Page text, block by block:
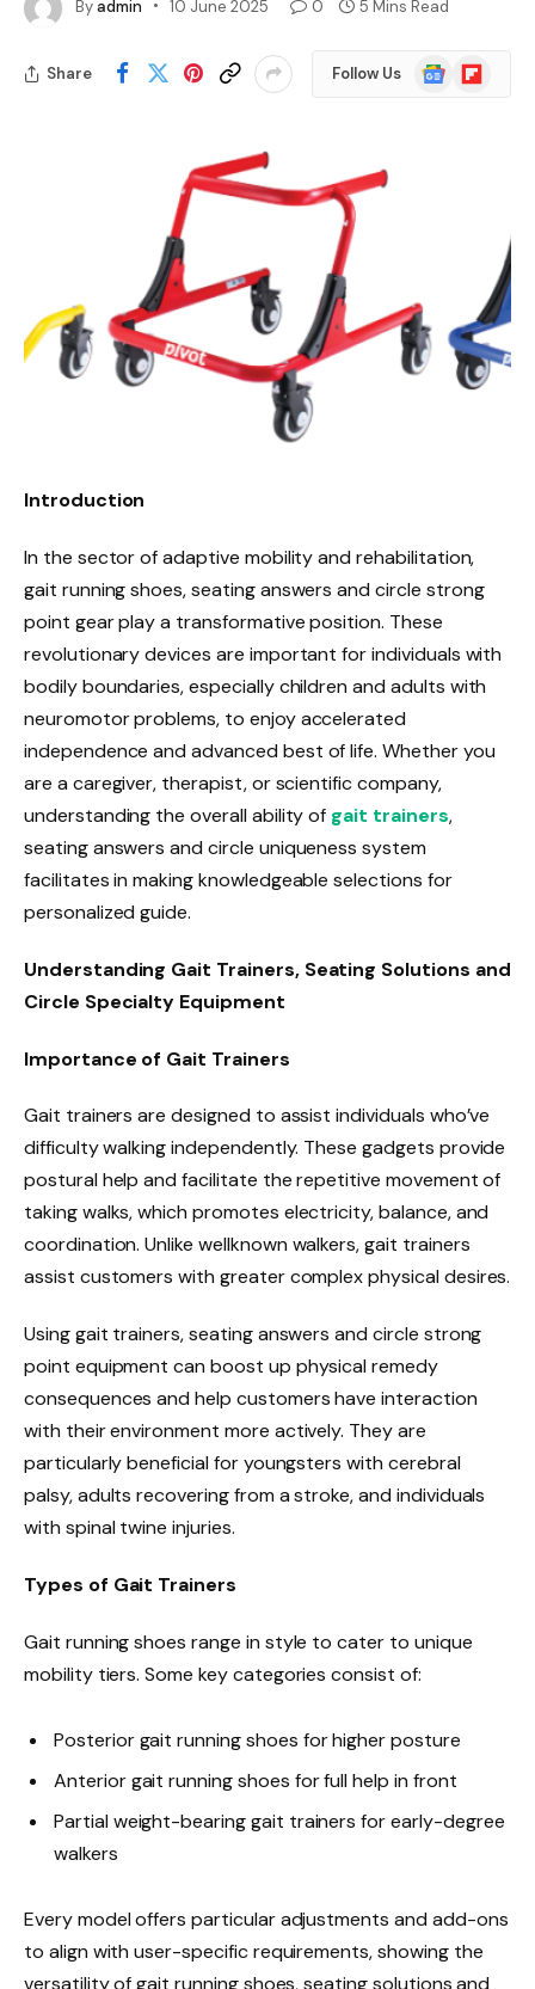
Byadmin 10 June 2025 0 5 Mins Read
Share Follow Us
Google
News
Flipboard
Introduction
In the sector of adaptive mobility and rehabilitation,
gait running shoes, seating answers and circle strong
point gear play a transformative position. These
revolutionary devices are important for individuals with
bodily boundaries, especially children and adults with
neuromotor problems, to enjoy accelerated
independence and advanced best of life. Whether you
are a caregiver, therapist, or scientific company,
understanding the overall ability of gait trainers,
seating answers and circle uniqueness system
facilitates in making knowledgeable selections for
personalized guide.
Understanding Gait Trainers, Seating Solutions and
Circle Specialty Equipment
Importance of Gait Trainers
Gait trainers are designed to assist individuals who’ve
difficulty walking independently. These gadgets provide
postural help and facilitate the repetitive movement of
taking walks, which promotes electricity, balance, and
coordination. Unlike wellknown walkers, gait trainers
assist customers with greater complex physical desires.
Using gait trainers, seating answers and circle strong
point equipment can boost up physical remedy
consequences and help customers have interaction
with their environment more actively. They are
particularly beneficial for youngsters with cerebral
palsy, adults recovering from a stroke, and individuals
with spinal twine injuries.
Types of Gait Trainers
Gait running shoes range in style to cater to unique
mobility tiers. Some key categories consist of:
Posterior gait running shoes for higher posture
Anterior gait running shoes for full help in front
Partial weight-bearing gait trainers for early-degree
walkers
Every model offers particular adjustments and add-ons
to align with user-specific requirements, showing the
versatility of gait running shoes, seating solutions and